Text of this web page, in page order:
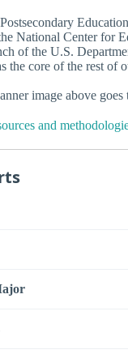
National Center for
of the U.S.
the core of the rest of
image above goes
and